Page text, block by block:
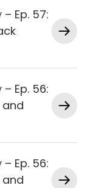
Ep. 57:
Ep. 56:
and
Ep. 56:
and